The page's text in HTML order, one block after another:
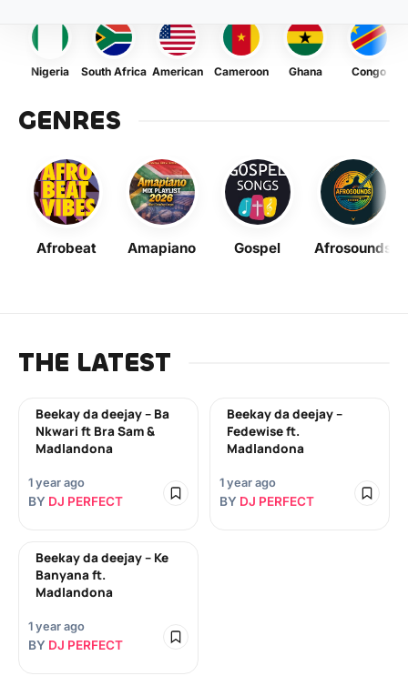
Nigeria South Africa American Cameroon Ghana Congo
GENRES
Afrobeat Amapiano Gospel Afrosounds
THE LATEST
Beekay da deejay – Ba
Nkwari ft Bra Sam &
Madlandona
1 year ago
BY DJ PERFECT
Beekay da deejay –
Fedewise ft.
Madlandona
1 year ago
BY DJ PERFECT
Beekay da deejay – Ke
Banyana ft.
Madlandona
1 year ago
BY DJ PERFECT